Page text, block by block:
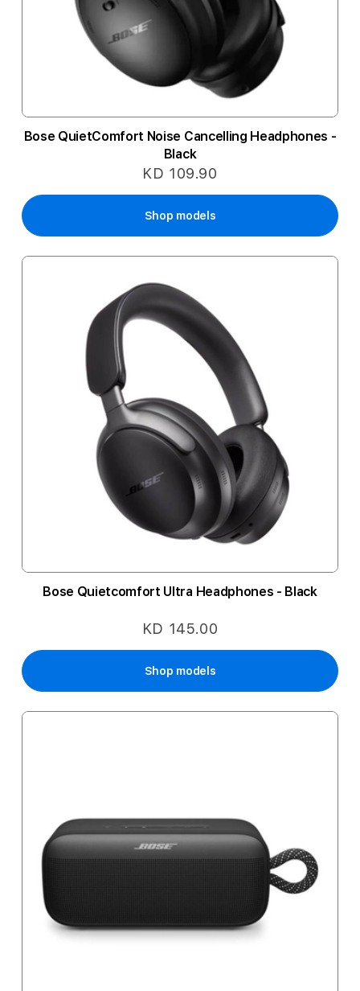
Bose QuietComfort Noise Cancelling Headphones -
Black
KD 109.90
Shop models
Bose Quietcomfort Ultra Headphones - Black
KD 145.00
Shop models